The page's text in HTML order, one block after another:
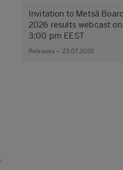
Invitation to Metsä
2026 results webcast
3:00 pm EEST
Releases – 23.07.2026